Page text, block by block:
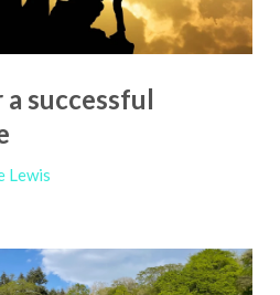
successful
Lewis